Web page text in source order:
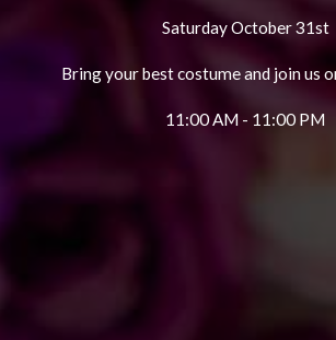
Saturday October 31st
Bring your best costume and join us
11:00 AM - 11:00 PM